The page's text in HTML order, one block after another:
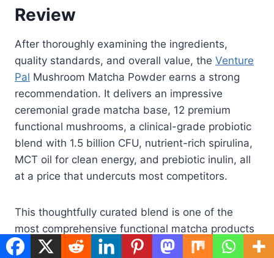
Review
After thoroughly examining the ingredients,
quality standards, and overall value, the Venture
Pal Mushroom Matcha Powder earns a strong
recommendation. It delivers an impressive
ceremonial grade matcha base, 12 premium
functional mushrooms, a clinical-grade probiotic
blend with 1.5 billion CFU, nutrient-rich spirulina,
MCT oil for clean energy, and prebiotic inulin, all
at a price that undercuts most competitors.
This thoughtfully curated blend is one of the
most comprehensive functional matcha products
on the market, merging the ancient ritual of